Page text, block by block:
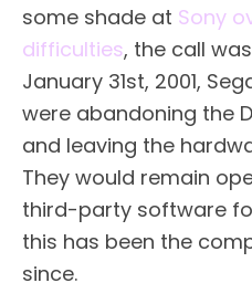
some shade at Sony
difficulties, the call
January 31st, 2001,
were abandoning the
and leaving the
They would remain
third-party software
this has been the
since.